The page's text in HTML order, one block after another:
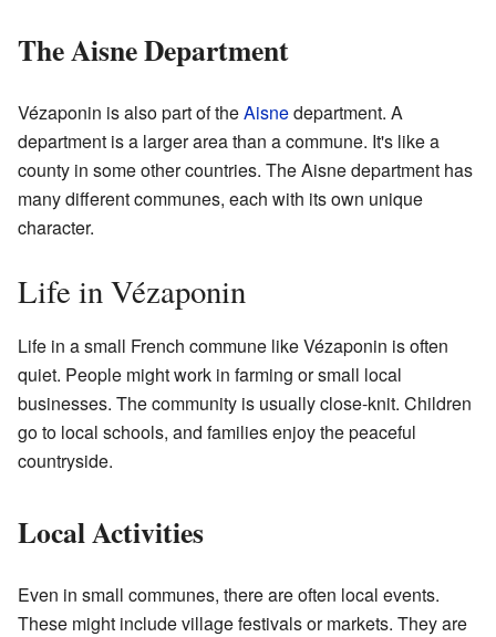
The Aisne Department
Vézaponin is also part of theAisnedepartment. A
department is a larger area than a commune. It's like a
county in some other countries. The Aisne department has
many different communes, each with its own unique
character.
Life in Vézaponin
Life in a small French commune like Vézaponin is often
quiet. People might work in farming or small local
businesses. The community is usually close-knit. Children
go to local schools, and families enjoy the peaceful
countryside.
Local Activities
Even in small communes, there are often local events.
These might include village festivals or markets. They are